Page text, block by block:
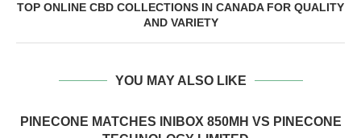
TOP ONLINE CBD COLLECTIONS IN CANADA FOR QUALITY
AND VARIETY
YOU MAY ALSO LIKE
PINECONE MATCHES INIBOX 850MH VS PINECONE